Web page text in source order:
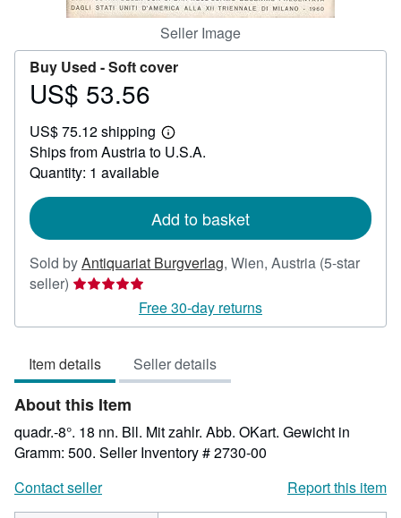
Seller Image
Buy Used -Soft cover
Price
53.56
US$ 53.56
US$ 75.12 shipping
Learn
more
Ships from Austria to U.S.A.
Quantity: 1 available
Add to basket
Sold byAntiquariat Burgverlag, Wien, Austria (5-star
seller) Seller
5
of
5
stars
Free 30-day returns
Item details Seller details
About this Item
quadr.-8°. 18 nn. Bll. Mit zahlr. Abb. OKart. Gewicht in
Gramm: 500. Seller Inventory # 2730-00
Contact seller
Report this item